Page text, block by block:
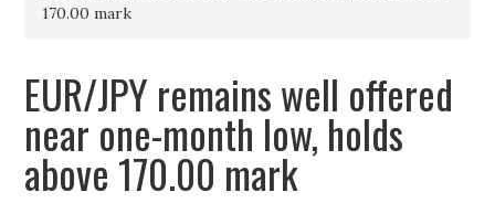
170.00 mark
EUR/JPY remains well offered
near one-month low, holds
above 170.00 mark